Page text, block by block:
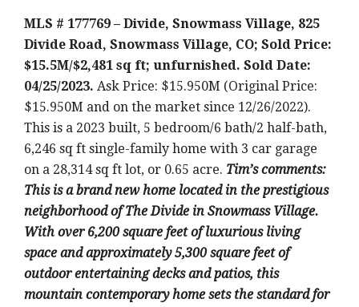
MLS # 177769 – Divide, Snowmass Village, 825
Divide Road, Snowmass Village, CO; Sold Price:
$15.5M/$2,481 sq ft; unfurnished. Sold Date:
04/25/2023. Ask Price: $15.950M (Original Price:
$15.950M and on the market since 12/26/2022).
This is a 2023 built, 5 bedroom/6 bath/2 half-bath,
6,246 sq ft single-family home with 3 car garage
on a 28,314 sq ft lot, or 0.65 acre. Tim’s comments:
This is a brand new home located in the prestigious
neighborhood of The Divide in Snowmass Village.
With over 6,200 square feet of luxurious living
space and approximately 5,300 square feet of
outdoor entertaining decks and patios, this
mountain contemporary home sets the standard for